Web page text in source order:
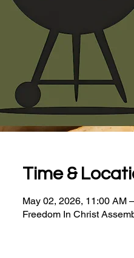
Time &
May 02, 2026, 11:00 AM
Freedom In Christ